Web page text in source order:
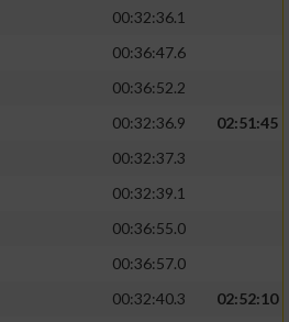
00:32:36.1
00:36:47.6
00:36:52.2
00:32:36.9
02:51:45
00:32:37.3
00:32:39.1
00:36:55.0
00:36:57.0
00:32:40.3
02:52:10